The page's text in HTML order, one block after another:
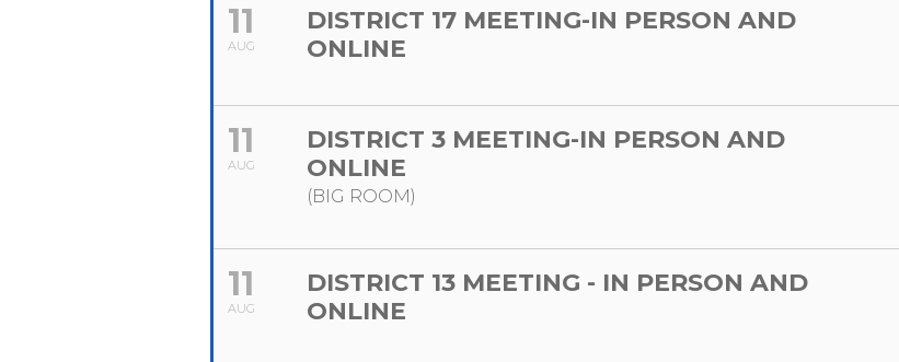
11
AUG
DISTRICT 17 MEETING-IN PERSON AND
ONLINE
11
AUG
DISTRICT 3 MEETING-IN PERSON AND
ONLINE
(BIG ROOM)
11
AUG
DISTRICT 13 MEETING - IN PERSON AND
ONLINE